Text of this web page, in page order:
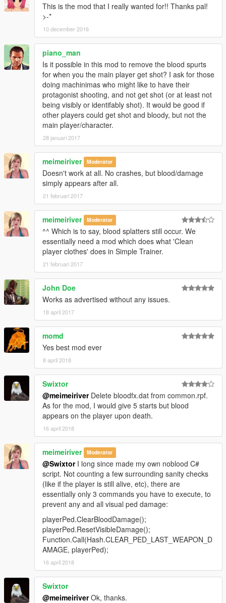
This is the mod that I really wanted for!! Thanks pal!
>-*
10 december 2016
piano_man
Is it possible in this mod to remove the blood spurts
for when you the main player get shot? I ask for those
doing machinimas who might like to have their
protagonist shooting, and not get shot (or at least not
being visibly or identifably shot). It would be good if
other players could get shot and bloody, but not the
main player/character.
28 januari 2017
meimeiriver Moderator
Doesn't work at all. No crashes, but blood/damage
simply appears after all.
21 februari 2017
meimeiriver Moderator
^^ Which is to say, blood splatters still occur. We
essentially need a mod which does what 'Clean
player clothes' does in Simple Trainer.
21 februari 2017
John Doe
Works as advertised without any issues.
18 april 2017
momd
Yes best mod ever
8 april 2018
Swixtor
@meimeiriverDelete bloodfx.dat from common.rpf.
As for the mod, I would give 5 starts but blood
appears on the player upon death.
16 april 2018
meimeiriver Moderator
@SwixtorI long since made my own noblood C#
script. Not counting a few surrounding sanity checks
(like if the player is still alive, etc), there are
essentially only 3 commands you have to execute, to
prevent any and all visual ped damage:
playerPed.ClearBloodDamage();
playerPed.ResetVisibleDamage();
Function.Call(Hash.CLEAR_PED_LAST_WEAPON_D
AMAGE, playerPed);
16 april 2018
Swixtor
@meimeiriverOk, thanks.